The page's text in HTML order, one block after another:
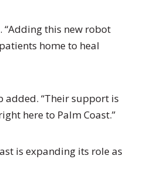
“Adding this new robot
home to heal
added. “Their support is
here to Palm Coast.”
is expanding its role as